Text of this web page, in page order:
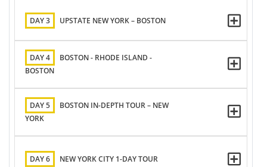
DAY 3 UPSTATE NEW YORK – BOSTON
DAY 4
BOSTON - RHODE ISLAND -
BOSTON
DAY 5
BOSTON IN-DEPTH TOUR – NEW
YORK
DAY 6 NEW YORK CITY 1-DAY TOUR